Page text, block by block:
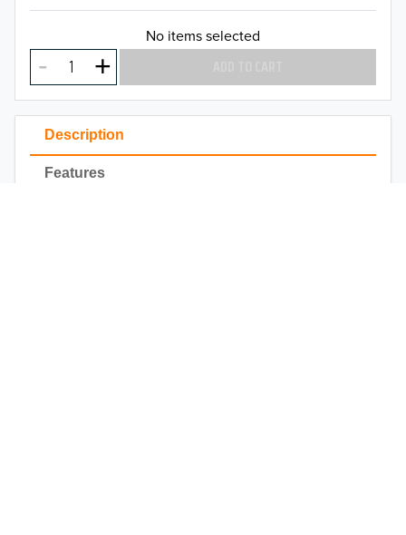
50% OFF!
Description
Features
No items selected